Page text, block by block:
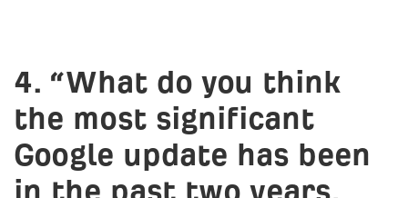
4. “What do you think
the most significant
Google update has been
in the past two years,